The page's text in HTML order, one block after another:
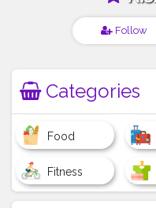
Follow
Categories
Food
Fitness